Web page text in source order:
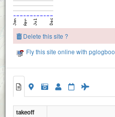
Delete this site ?
Fly this site online with
takeoff